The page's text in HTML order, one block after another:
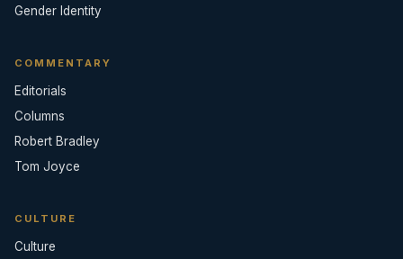
Gender Identity
COMMENTARY
Editorials
Columns
Robert Bradley
Tom Joyce
CULTURE
Culture